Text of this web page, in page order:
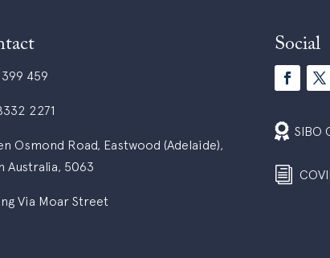
459
2271
Osmond Road, Eastwood (Adelaide),
Australia, 5063
Via Moar Street
Social
 SIBO
i